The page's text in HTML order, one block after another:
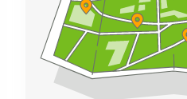
Leases
Budapest
Commercial
Leases
Istanbul